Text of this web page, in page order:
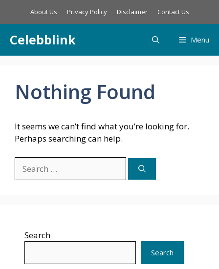
About Us Privacy Policy Disclaimer Contact Us
Celebblink Menu
Nothing Found
It seems we can’t find what you’re looking for.
Perhaps searching can help.
for:
Search
Search